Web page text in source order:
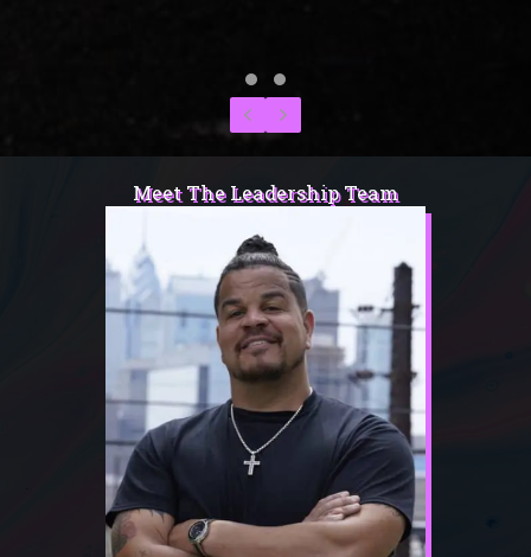
Testimonial Slide 1
Testimonial Slide 2
Previous
Next
Meet The Leadership Team